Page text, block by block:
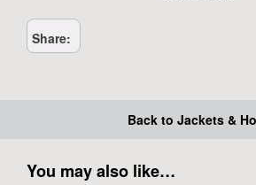
Share:
Back to Jackets &
You may also like…